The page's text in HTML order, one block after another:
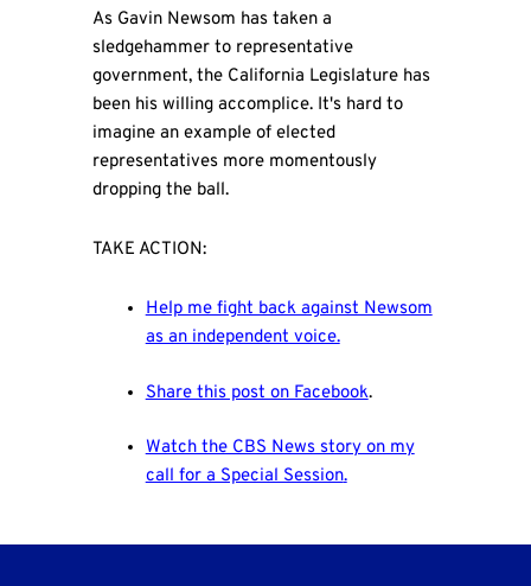
As Gavin Newsom has taken a
sledgehammer to representative
government, the California Legislature has
been his willing accomplice. It's hard to
imagine an example of elected
representatives more momentously
dropping the ball.
TAKE ACTION:
Help me fight back against Newsom
as an independent voice.
Share this post on Facebook.
Watch the CBS News story on my
call for a Special Session.